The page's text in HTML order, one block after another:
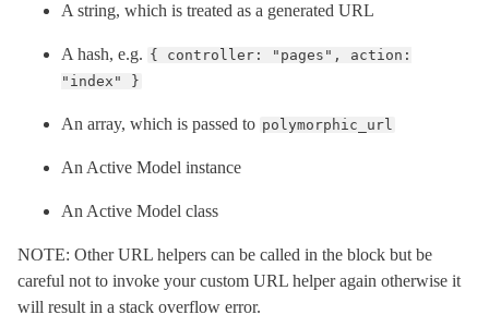
MissingController< NameError
PermissionsPolicy < Object
PublicExceptions
Reloader< ActionDispatch::Executor
RequestCookieMethods
RequestEncoder < Object
RequestId < Object
Response< Object
A string, which is treated as a generated URL
A hash, e.g. { controller: "pages", action:
"index" }
An array, which is passed to polymorphic_url
An Active Model instance
An Active Model class
NOTE: Other URL helpers can be called in the block but be
careful not to invoke your custom URL helper again otherwise it
will result in a stack overflow error.